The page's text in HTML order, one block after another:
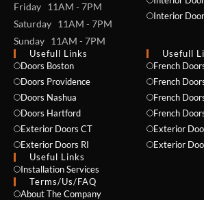
Friday 11AM - 7PM
Saturday 11AM - 7PM
Sunday 11AM - 7PM
Interior
Usefull Links
Doors Boston
Doors Providence
Doors Nashua
Doors Hartford
Exterior Doors CT
Exterior Doors RI
Useful Links
Installation Services
Usefull
French
French
French
French
Exterior
Exterior
Terms/Us/FAQ
About The Company
NAME *